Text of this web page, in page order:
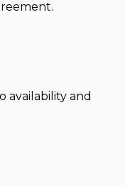
availability and